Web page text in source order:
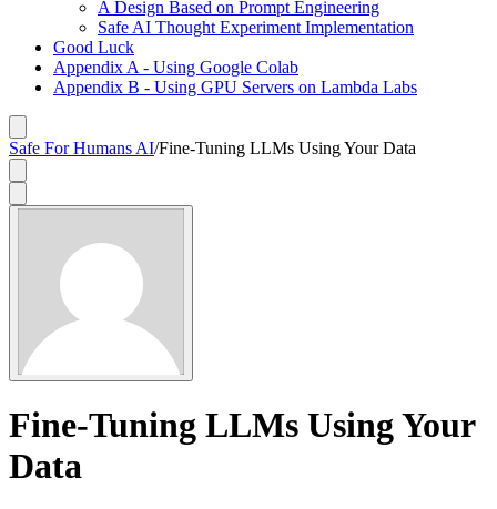
A Design Based on Prompt Engineering
Safe AI Thought Experiment Implementation
Good Luck
Appendix A - Using Google Colab
Appendix B - Using GPU Servers on Lambda Labs
Safe For Humans AI/Fine-Tuning LLMs Using Your Data
Fine-Tuning LLMs Using Your
Data